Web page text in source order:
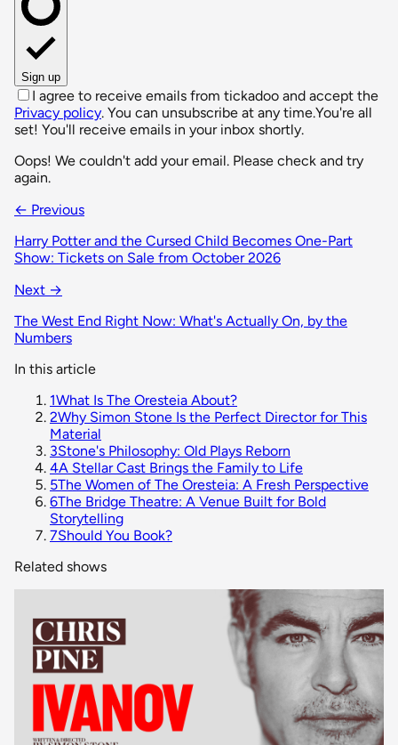
Sign up
I agree to receive emails from tickadoo and accept the
Privacy policy. You can unsubscribe at any time.You're all
set! You'll receive emails in your inbox shortly.
Oops! We couldn't add your email. Please check and try
again.
← Previous
Harry Potter and the Cursed Child Becomes One-Part
Show: Tickets on Sale from October 2026
Next →
The West End Right Now: What's Actually On, by the
Numbers
In this article
1What Is The Oresteia About?
2Why Simon Stone Is the Perfect Director for This
Material
3Stone's Philosophy: Old Plays Reborn
4A Stellar Cast Brings the Family to Life
5The Women of The Oresteia: A Fresh Perspective
6The Bridge Theatre: A Venue Built for Bold
Storytelling
7Should You Book?
Related shows